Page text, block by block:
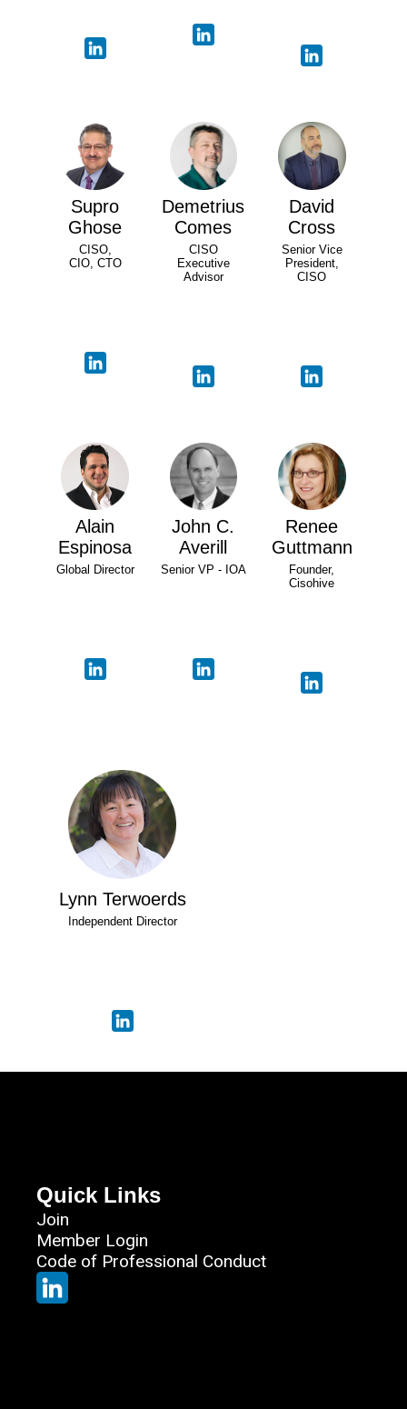
Supro
Ghose
CISO,
CIO, CTO
Demetrius
Comes
CISO
Executive
Advisor
David
Cross
Senior Vice
President,
CISO
Alain
Espinosa
Global Director
John C.
Averill
Senior VP - IOA
Renee
Guttmann
Founder,
Cisohive
Lynn Terwoerds
Independent Director
Quick Links
Join
Member Login
Code of Professional Conduct